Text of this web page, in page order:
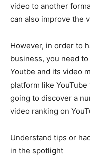
video to another
can also improve the
However, in order to
business, you need
Youtbe and its video
platform like
going to discover a
video ranking on
Understand tips or
in the spotlight